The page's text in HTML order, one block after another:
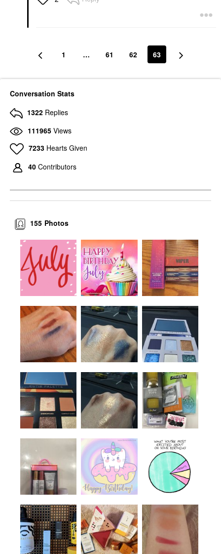
1 … 61 62 63
Conversation Stats
1322 Replies
111965 Views
7233 Hearts Given
40 Contributors
Photos
155